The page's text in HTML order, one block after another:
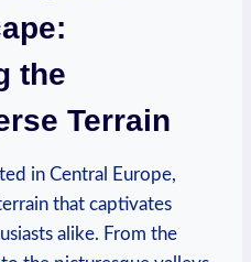
the
Terrain
in Central Europe,
that captivates
alike. From the